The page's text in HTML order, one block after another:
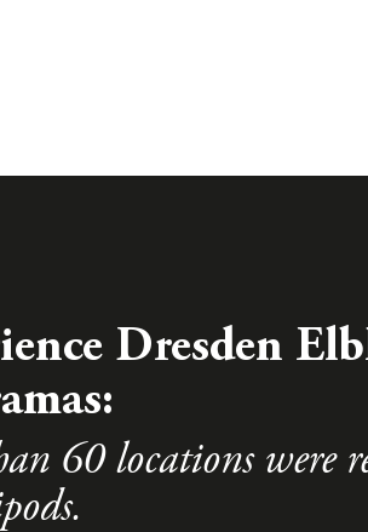
Dresden
60 locations were